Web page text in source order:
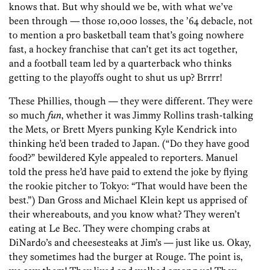
knows that. But why should we be, with what we’ve
been through — those 10,000 losses, the ’64 debacle, not
to mention a pro basketball team that’s going nowhere
fast, a hockey franchise that can’t get its act together,
and a football team led by a quarterback who thinks
getting to the playoffs ought to shut us up? Brrrr!
These Phillies, though — they were different. They were
so much fun, whether it was Jimmy Rollins trash-talking
the Mets, or Brett Myers punking Kyle Kendrick into
thinking he’d been traded to Japan. (“Do they have good
food?” bewildered Kyle appealed to reporters. Manuel
told the press he’d have paid to extend the joke by flying
the rookie pitcher to Tokyo: “That would have been the
best.”) Dan Gross and Michael Klein kept us apprised of
their whereabouts, and you know what? They weren’t
eating at Le Bec. They were chomping crabs at
DiNardo’s and cheesesteaks at Jim’s — just like us. Okay,
they sometimes had the burger at Rouge. The point is,